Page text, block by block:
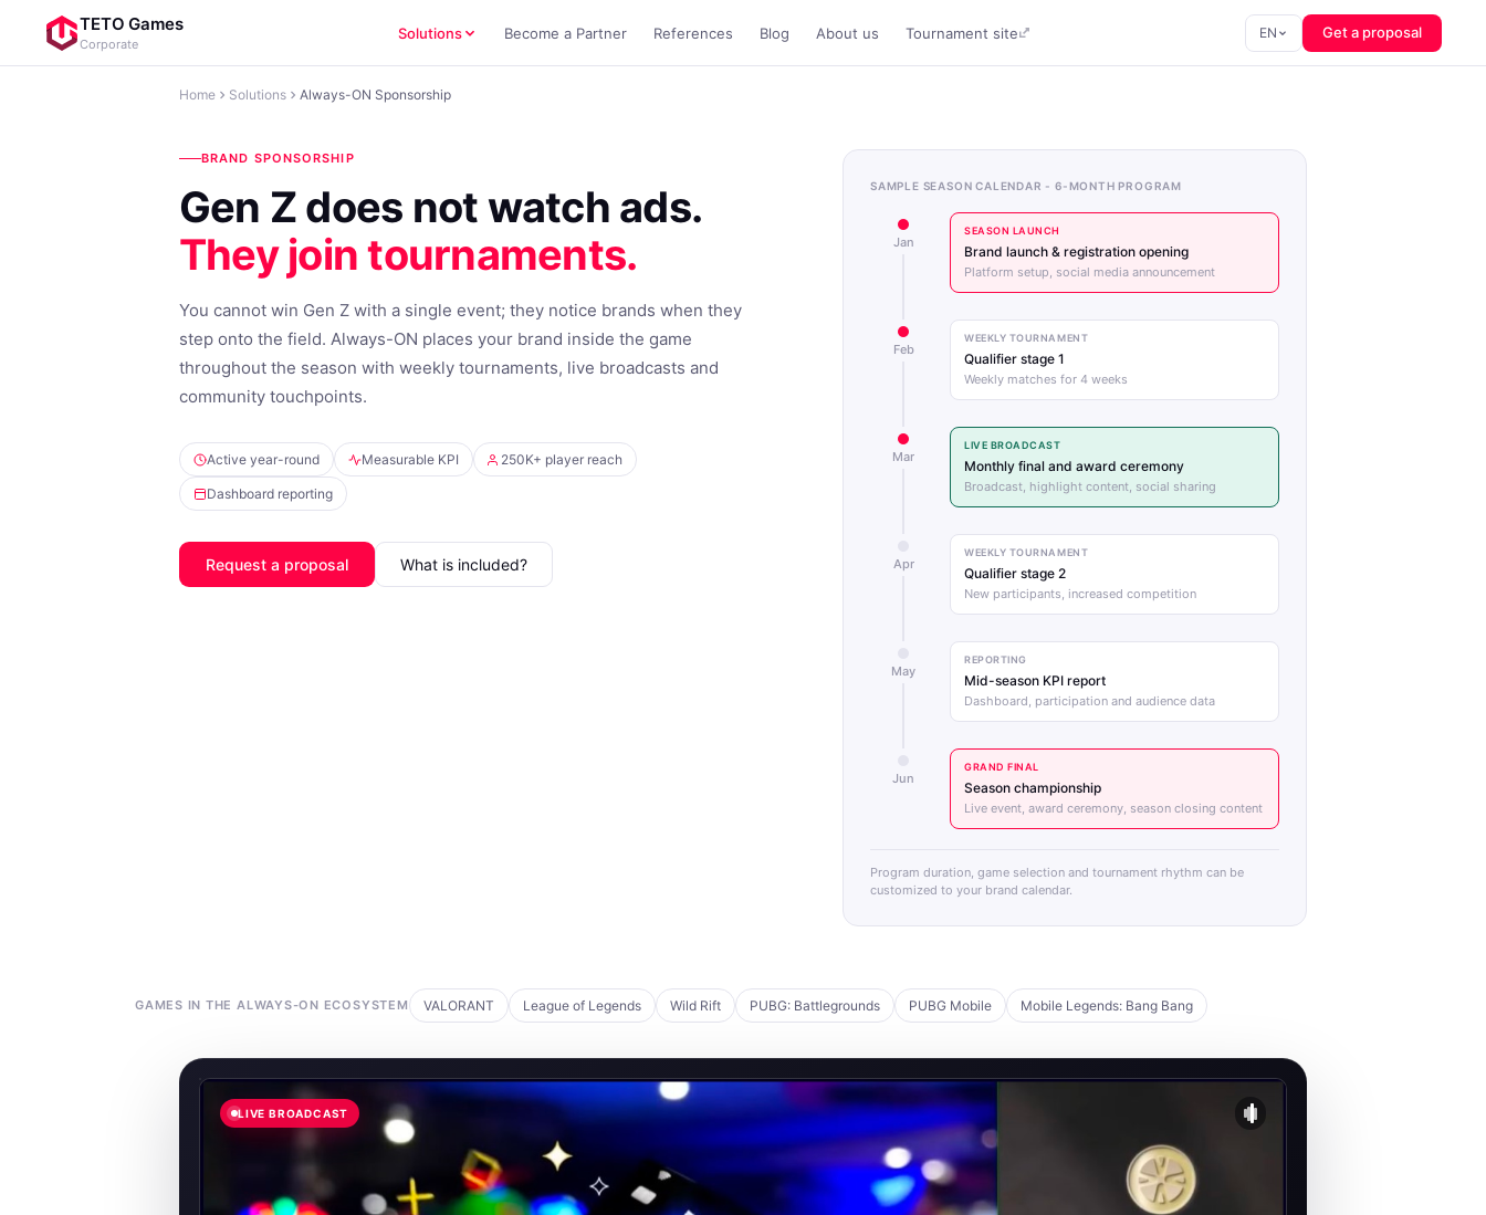
TETO Games
Corporate
Solutions Become a Partner References Blog About us Tournament site EN Get a proposal
Home Solutions Always-ON Sponsorship
BRAND SPONSORSHIP
Gen Z does not watch ads.
They join tournaments.
You cannot win Gen Z with a single event; they notice brands when they
step onto the field. Always-ON places your brand inside the game
throughout the season with weekly tournaments, live broadcasts and
community touchpoints.
Active year-round Measurable KPI 250K+ player reach
Dashboard reporting
Request a proposal What is included?
SAMPLE SEASON CALENDAR - 6-MONTH PROGRAM
Jan
SEASON LAUNCH
Brand launch & registration opening
Platform setup, social media announcement
Feb
WEEKLY TOURNAMENT
Qualifier stage 1
Weekly matches for 4 weeks
Mar
LIVE BROADCAST
Monthly final and award ceremony
Broadcast, highlight content, social sharing
Apr
WEEKLY TOURNAMENT
Qualifier stage 2
New participants, increased competition
May
REPORTING
Mid-season KPI report
Dashboard, participation and audience data
Jun
GRAND FINAL
Season championship
Live event, award ceremony, season closing content
Program duration, game selection and tournament rhythm can be
customized to your brand calendar.
GAMES IN THE ALWAYS-ON ECOSYSTEM VALORANT League of Legends Wild Rift PUBG: Battlegrounds PUBG Mobile Mobile Legends: Bang Bang
LIVE BROADCAST